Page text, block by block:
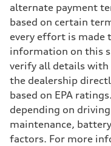
22.5 gal
Performance data
130 mph
Acceleration 0-100 km/h
Fuel consumption
Fuel
Fuel consumption - city
—
Fuel consumption -
—
Fuel consumption -
alternate payment
based on certain
every effort is made
information on this
verify all details with
the dealership
based on EPA
depending on
maintenance,
factors. For more